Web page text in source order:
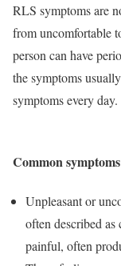
RLS symptoms are
from uncomfortable
person can have
the symptoms
symptoms every day.
Common
Unpleasant or
often described
painful, often